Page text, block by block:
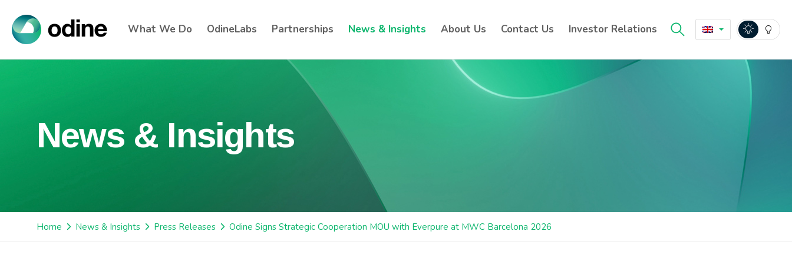
What We Do OdineLabs Partnerships News & Insights About Us Contact Us Investor Relations
News & Insights
Home News & Insights Press Releases Odine Signs Strategic Cooperation MOU with Everpure at MWC Barcelona 2026